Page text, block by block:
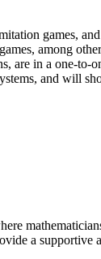
games,
among
are in a one-
and will
a